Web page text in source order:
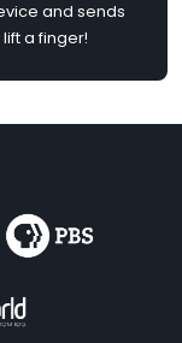
and sends
a finger!